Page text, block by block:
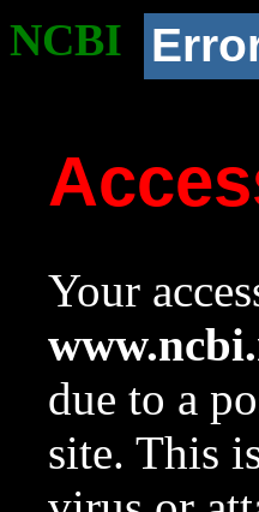
NCBI
Your
due to a
site. This